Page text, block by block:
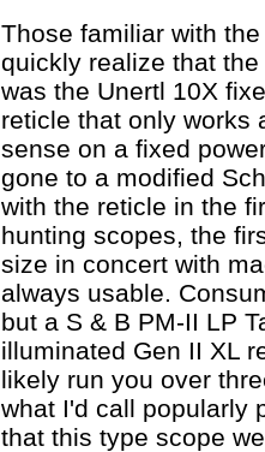
Those familiar with
quickly realize that
was the Unertl 10X
reticle that only works
sense on a fixed
gone to a modified
with the reticle in the
hunting scopes, the
size in concert with
always usable.
but a S & B PM-II LP
illuminated Gen II XL
likely run you over
what I'd call popularly
that this type scope